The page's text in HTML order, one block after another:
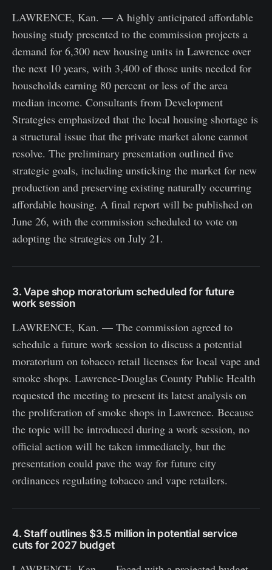
LAWRENCE, Kan. — A highly anticipated affordable
housing study presented to the commission projects a
demand for 6,300 new housing units in Lawrence over
the next 10 years, with 3,400 of those units needed for
households earning 80 percent or less of the area
median income. Consultants from Development
Strategies emphasized that the local housing shortage is
a structural issue that the private market alone cannot
resolve. The preliminary presentation outlined five
strategic goals, including unsticking the market for new
production and preserving existing naturally occurring
affordable housing. A final report will be published on
June 26, with the commission scheduled to vote on
adopting the strategies on July 21.
3. Vape shop moratorium scheduled for future
work session
LAWRENCE, Kan. — The commission agreed to
schedule a future work session to discuss a potential
moratorium on tobacco retail licenses for local vape and
smoke shops. Lawrence-Douglas County Public Health
requested the meeting to present its latest analysis on
the proliferation of smoke shops in Lawrence. Because
the topic will be introduced during a work session, no
official action will be taken immediately, but the
presentation could pave the way for future city
ordinances regulating tobacco and vape retailers.
4. Staff outlines $3.5 million in potential service
cuts for 2027 budget